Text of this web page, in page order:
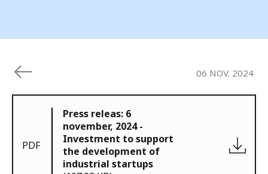
06 NOV. 2024
PDF
Press releas: 6
november, 2024 -
Investment to support
the development of
industrial startups